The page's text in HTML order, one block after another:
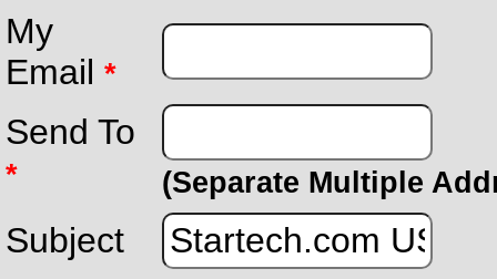
My
Email *
Send To
* (Separate Multiple
Subject